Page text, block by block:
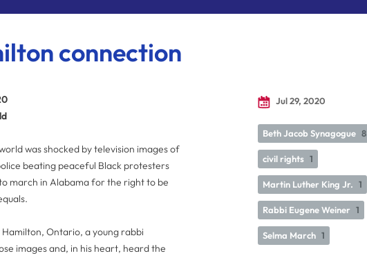
connection
was shocked by television images of
beating peaceful Black protesters
march in Alabama for the right to be
Ontario, a young rabbi
images and, in his heart, heard the
Jul 29, 2020
Beth Jacob Synagogue 8
civil rights 1
Martin Luther King Jr. 1
Rabbi Eugene Weiner 1
Selma March 1